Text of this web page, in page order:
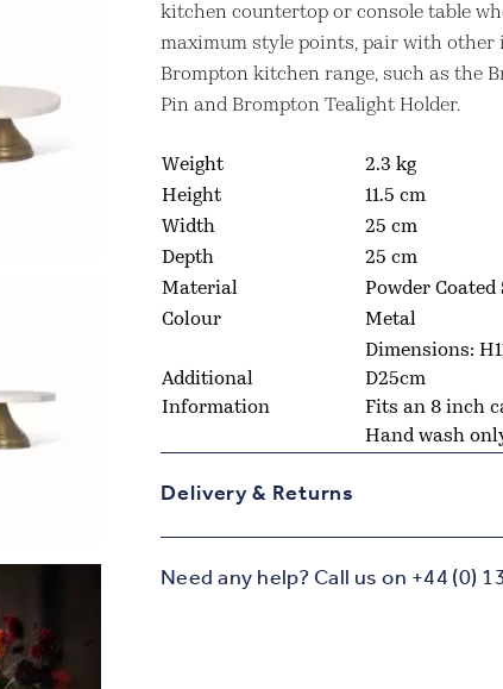
kitchen countertop or console table
maximum style points, pair with other
Brompton kitchen range, such as the
Pin and Brompton Tealight Holder.
Weight
2.3 kg
Height
11.5 cm
Width
25 cm
Depth
25 cm
Material
Powder
Colour
Metal
Additional
Information
Dimensions:
D25cm
Fits an 8 inch
Hand wash
Delivery & Returns
Need any help? Call us on +44 (0)